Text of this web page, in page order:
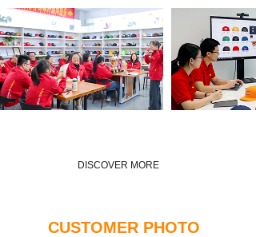
DISCOVER MORE
CUSTOMER PHOTO